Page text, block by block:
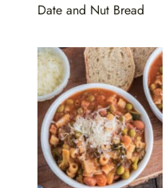
Date and Nut Bread